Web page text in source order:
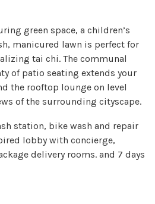
green space, a children’s
manicured lawn is perfect for
tai chi. The communal
of patio seating extends your
the rooftop lounge on level
of the surrounding cityscape.
station, bike wash and repair
lobby with concierge,
delivery rooms. and 7 days